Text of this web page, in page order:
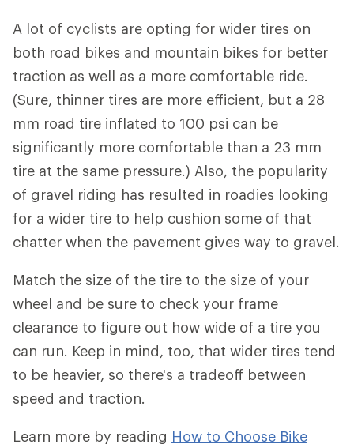
A lot of cyclists are opting for wider tires on
both road bikes and mountain bikes for better
traction as well as a more comfortable ride.
(Sure, thinner tires are more efficient, but a 28
mm road tire inflated to 100 psi can be
significantly more comfortable than a 23 mm
tire at the same pressure.) Also, the popularity
of gravel riding has resulted in roadies looking
for a wider tire to help cushion some of that
chatter when the pavement gives way to gravel.
Match the size of the tire to the size of your
wheel and be sure to check your frame
clearance to figure out how wide of a tire you
can run. Keep in mind, too, that wider tires tend
to be heavier, so there's a tradeoff between
speed and traction.
Learn more by reading How to Choose Bike